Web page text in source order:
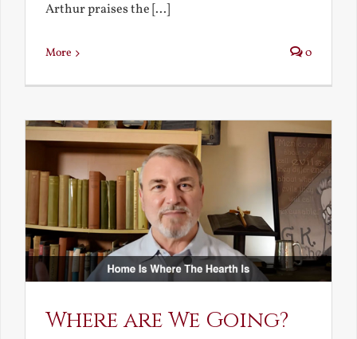
Arthur praises the [...]
More 0
Where are We Going?